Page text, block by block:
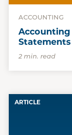
ACCOUNTING
Accounting
Statements
2 min. read
ARTICLE